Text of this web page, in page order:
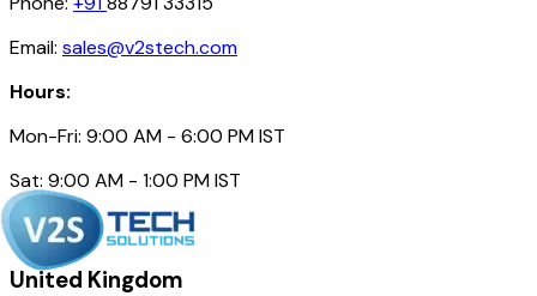
Email: sales@v2stech.com
Hours:
Mon-Fri: 9:00 AM - 6:00 PM IST
Sat: 9:00 AM - 1:00 PM IST
United Kingdom